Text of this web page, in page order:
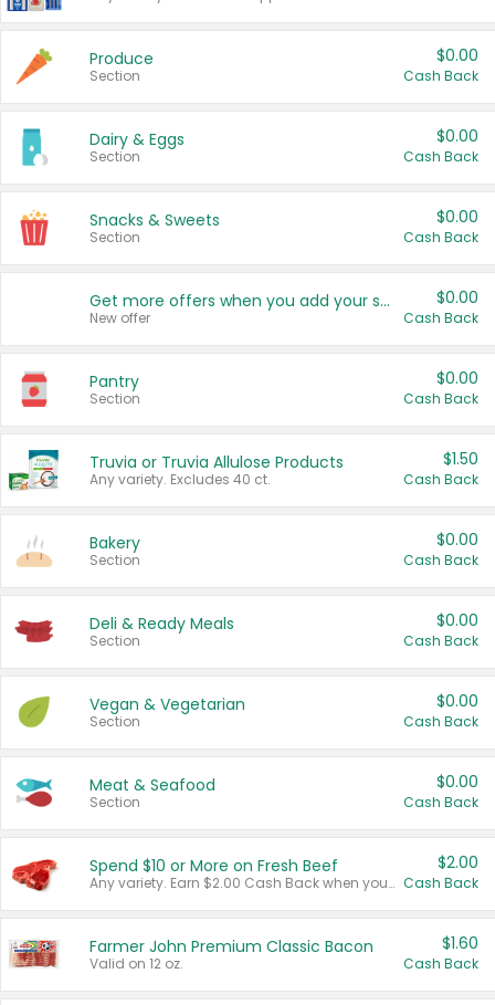
Produce
Section
$0.00
Cash Back
Dairy & Eggs
Section
$0.00
Cash Back
Snacks & Sweets
Section
$0.00
Cash Back
Get more offers when you add your state!
New offer
$0.00
Cash Back
Pantry
Section
$0.00
Cash Back
Truvia or Truvia Allulose Products
Any variety. Excludes 40 ct.
$1.50
Cash Back
Bakery
Section
$0.00
Cash Back
Deli & Ready Meals
Section
$0.00
Cash Back
Vegan & Vegetarian
Section
$0.00
Cash Back
Meat & Seafood
Section
$0.00
Cash Back
Spend $10 or More on Fresh Beef
Any variety. Earn $2.00 Cash Back when you spend $10 or more before tax and after discounts and coupons in one transaction.
$2.00
Cash Back
Farmer John Premium Classic Bacon
Valid on 12 oz.
$1.60
Cash Back